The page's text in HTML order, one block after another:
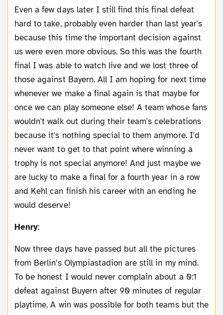
Even a few days later I still find this final defeat
hard to take, probably even harder than last year's
because this time the important decision against
us were even more obvious. So this was the fourth
final I was able to watch live and we lost three of
those against Bayern. All I am hoping for next time
whenever we make a final again is that maybe for
once we can play someone else! A team whose fans
wouldn't walk out during their team's celebrations
because it's nothing special to them anymore. I'd
never want to get to that point where winning a
trophy is not special anymore! And just maybe we
are lucky to make a final for a fourth year in a row
and Kehl can finish his career with an ending he
would deserve!
Henry:
Now three days have passed but all the pictures
from Berlin's Olympiastadion are still in my mind.
To be honest I would never complain about a 0:1
defeat against Buyern after 90 minutes of regular
playtime. A win was possible for both teams but the